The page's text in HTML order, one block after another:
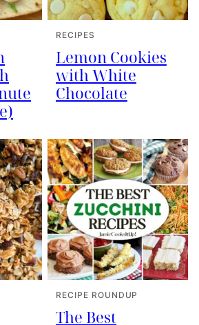
RECIPES
Lemon Cookies
with White
Chocolate
RECIPE ROUNDUP
The Best